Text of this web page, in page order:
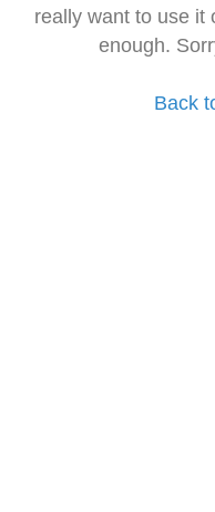
really want to use it
enough.
Back